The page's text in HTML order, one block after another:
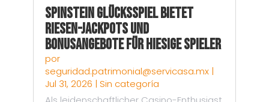
Spinstein Glücksspiel bietet
Riesen-Jackpots und
Bonusangebote für hiesige Spieler
por
seguridad.patrimonial@servicasa.mx|
Jul 31, 2026 | Sin categoría